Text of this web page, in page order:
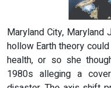
Maryland City, Maryland
hollow Earth theory
health, or so she
1980s alleging a